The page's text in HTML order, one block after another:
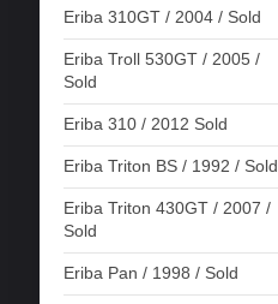
Eriba 310GT / 2004 / Sold
Eriba Troll 530GT / 2005 /
Sold
Eriba 310 / 2012 Sold
Eriba Triton BS / 1992 / Sold
Eriba Triton 430GT / 2007 /
Sold
Eriba Pan / 1998 / Sold